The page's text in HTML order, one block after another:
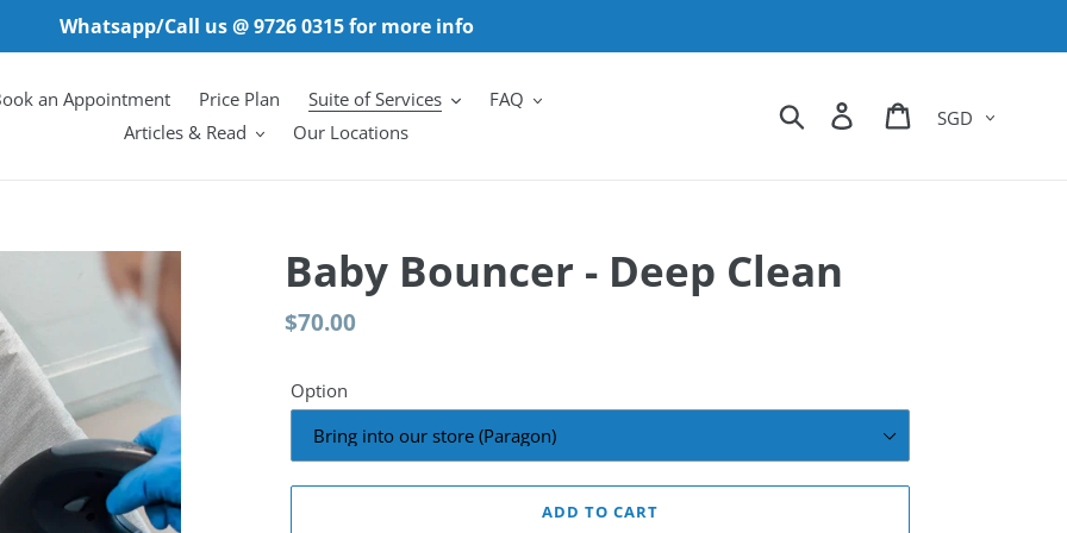
Whatsapp/Call us @ 9726 0315 for more info
an Appointment Price Plan Suite of Services
FAQ
Articles & Read
Our Locations
Search Log in Cart
Baby Bouncer - Deep Clean
Regular
$70.00
Option
ADD TO CART